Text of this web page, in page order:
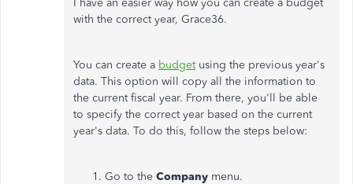
I have an easier way how you can create a budget
with the correct year, Grace36.
You can create a budgetusing the previous year's
data. This option will copy all the information to
the current fiscal year. From there, you'll be able
to specify the correct year based on the current
year's data. To do this, follow the steps below:
Go to the Company menu.